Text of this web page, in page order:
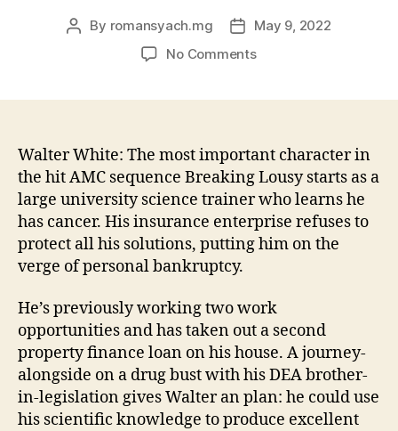
Post
By romansyach.mg
PostMay 9, 2022
No Commentson
Programs
Online
Walter White: The most important character in
the hit AMC sequence Breaking Lousy starts as a
large university science trainer who learns he
has cancer. His insurance enterprise refuses to
protect all his solutions, putting him on the
verge of personal bankruptcy.
He’s previously working two work
opportunities and has taken out a second
property finance loan on his house. A journey-
alongside on a drug bust with his DEA brother-
in-legislation gives Walter an plan: he could use
his scientific knowledge to produce excellent